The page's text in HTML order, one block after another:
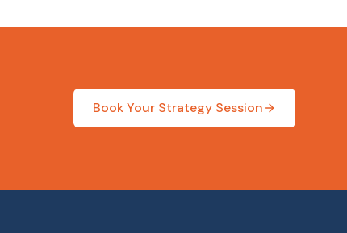
Book Your Strategy Session